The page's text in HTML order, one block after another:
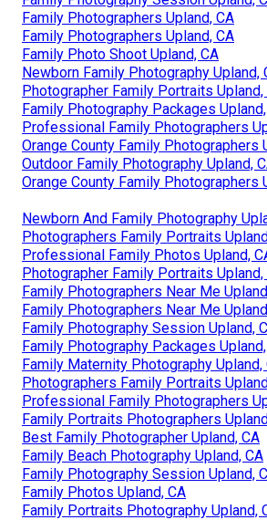
Family Photographers Upland, CA
Family Photographers Upland, CA
Family Photo Shoot Upland, CA
Newborn Family Photography Upland,
Photographer Family Portraits Upland,
Family Photography Packages
Professional Family Photographers
Orange County Family Photographers
Outdoor Family Photography Upland,
Orange County Family Photographers
Newborn And Family Photography
Photographers Family Portraits
Professional Family Photos Upland,
Photographer Family Portraits Upland,
Family Photographers Near Me
Family Photographers Near Me
Family Photography Session Upland,
Family Photography Packages
Family Maternity Photography Upland,
Photographers Family Portraits
Professional Family Photographers
Family Portraits Photographers
Best Family Photographer Upland, CA
Family Beach Photography Upland, CA
Family Photography Session Upland,
Family Photos Upland, CA
Family Portraits Photography Upland,